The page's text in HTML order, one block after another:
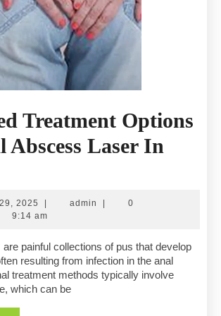
Treatment Options
Abscess Laser In
Options
2025 September
29,
| admin admin
|
0
9:14 am
resulting from infection in the anal
treatment methods typically involve
which can be